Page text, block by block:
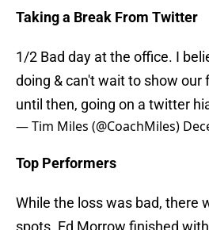
Taking a Break From Twitter
1/2 Bad day at the office. I
doing & can't wait to show our
until then, going on a twitter
— Tim Miles (@CoachMiles)
Top Performers
While the loss was bad, there
spots. Ed Morrow finished